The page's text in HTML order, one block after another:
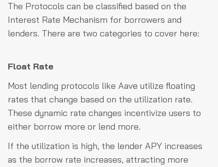
The Protocols can be classified based on the
Interest Rate Mechanism for borrowers and
lenders. There are two categories to cover here:
Float Rate
Most lending protocols like Aave utilize floating
rates that change based on the utilization rate.
These dynamic rate changes incentivize users to
either borrow more or lend more.
If the utilization is high, the lender APY increases
as the borrow rate increases, attracting more